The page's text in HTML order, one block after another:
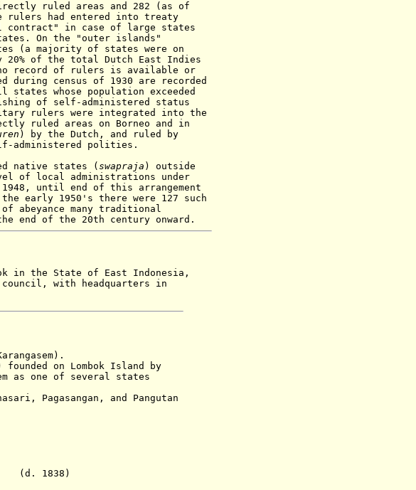
ruled areas and 282 (as of
rulers had entered into treaty
contract" in case of large states
On the "outer islands"
(a majority of states were on
20% of the total Dutch East Indies
record of rulers is available or
census of 1930 are recorded
whose population exceeded
of self-administered status
rulers were integrated into the
ruled areas on Borneo and in
) by the Dutch, and ruled by
administered polities.
native states (swapraja ) outside
of local administrations
under
until end of this arrangement
early 1950's there were 127 such
abeyance many traditional
end of the 20th century onward.
in the State of East Indonesia,
with headquarters in
founded on Lombok Island by
as one of several states
and Pangutan
1838)